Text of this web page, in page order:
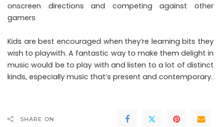
onscreen directions and competing against other
gamers
Kids are best encouraged when they’re learning bits they
wish to playwith. A fantastic way to make them delight in
music would be to play with and listen to a lot of distinct
kinds, especially music that’s present and contemporary.
SHARE ON